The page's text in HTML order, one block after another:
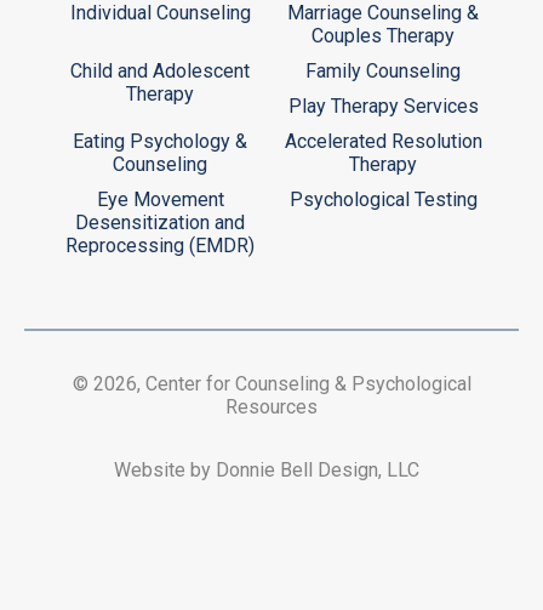
Individual Counseling
Marriage Counseling &
Couples Therapy
Child and Adolescent
Therapy
Family Counseling
Play Therapy Services
Eating Psychology &
Counseling
Accelerated Resolution
Therapy
Eye Movement
Desensitization and
Reprocessing (EMDR)
Psychological Testing
© 2026, Center for Counseling & Psychological
Resources
Website by Donnie Bell Design, LLC